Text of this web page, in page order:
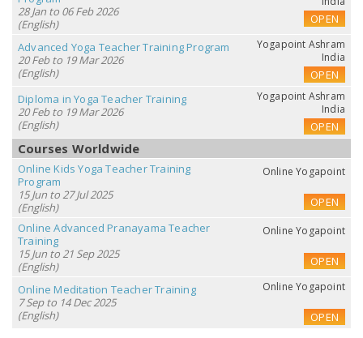
28 Jan to 06 Feb 2026
(English)
OPEN
Advanced Yoga Teacher Training Program
20 Feb to 19 Mar 2026
(English)
Yogapoint Ashram
India
OPEN
Diploma in Yoga Teacher Training
20 Feb to 19 Mar 2026
(English)
Yogapoint Ashram
India
OPEN
Courses Worldwide
Online Kids Yoga Teacher Training
Program
15 Jun to 27 Jul 2025
(English)
Online Yogapoint
OPEN
Online Advanced Pranayama Teacher
Training
15 Jun to 21 Sep 2025
(English)
Online Yogapoint
OPEN
Online Meditation Teacher Training
7 Sep to 14 Dec 2025
(English)
Online Yogapoint
OPEN